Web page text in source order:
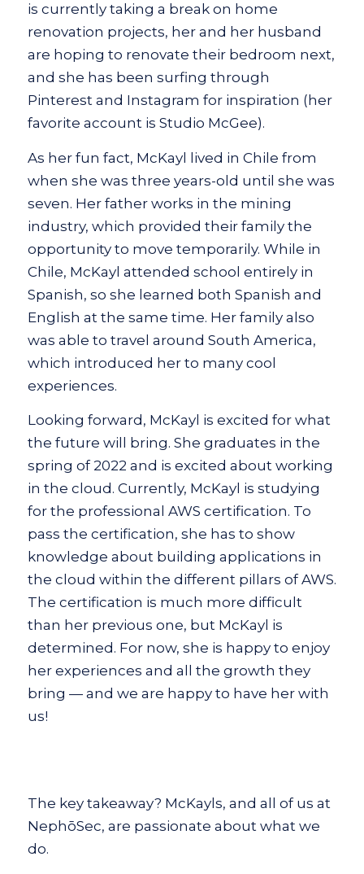
is currently taking a break on home
renovation projects, her and her husband
are hoping to renovate their bedroom next,
and she has been surfing through
Pinterest and Instagram for inspiration (her
favorite account is Studio McGee).
As her fun fact, McKayl lived in Chile from
when she was three years-old until she was
seven. Her father works in the mining
industry, which provided their family the
opportunity to move temporarily. While in
Chile, McKayl attended school entirely in
Spanish, so she learned both Spanish and
English at the same time. Her family also
was able to travel around South America,
which introduced her to many cool
experiences.
Looking forward, McKayl is excited for what
the future will bring. She graduates in the
spring of 2022 and is excited about working
in the cloud. Currently, McKayl is studying
for the professional AWS certification. To
pass the certification, she has to show
knowledge about building applications in
the cloud within the different pillars of AWS.
The certification is much more difficult
than her previous one, but McKayl is
determined. For now, she is happy to enjoy
her experiences and all the growth they
bring — and we are happy to have her with
us!
The key takeaway? McKayls, and all of us at
NephōSec, are passionate about what we
do.